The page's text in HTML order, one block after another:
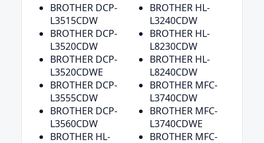
BROTHER DCP-
L3515CDW
BROTHER DCP-
L3520CDW
BROTHER DCP-
L3520CDWE
BROTHER DCP-
L3555CDW
BROTHER DCP-
L3560CDW
BROTHER HL-
BROTHER HL-
L3240CDW
BROTHER HL-
L8230CDW
BROTHER HL-
L8240CDW
BROTHER MFC-
L3740CDW
BROTHER MFC-
L3740CDWE
BROTHER MFC-